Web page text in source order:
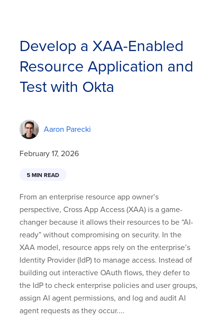
Develop a XAA-Enabled
Resource Application and
Test with Okta
Aaron Parecki
February 17, 2026
5 MIN READ
From an enterprise resource app owner’s
perspective, Cross App Access (XAA) is a game-
changer because it allows their resources to be “AI-
ready” without compromising on security. In the
XAA model, resource apps rely on the enterprise’s
Identity Provider (IdP) to manage access. Instead of
building out interactive OAuth flows, they defer to
the IdP to check enterprise policies and user groups,
assign AI agent permissions, and log and audit AI
agent requests as they occur....